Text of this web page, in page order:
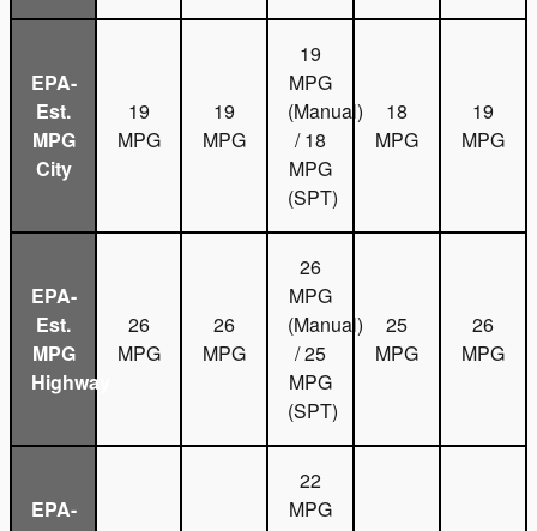
EPA-
Est.
MPG
City
19
MPG
19
MPG
19
MPG
(Manual)
/ 18
MPG
(SPT)
18
MPG
19
MPG
EPA-
Est.
MPG
Highway
26
MPG
26
MPG
26
MPG
(Manual)
/ 25
MPG
(SPT)
25
MPG
26
MPG
EPA-
22
MPG